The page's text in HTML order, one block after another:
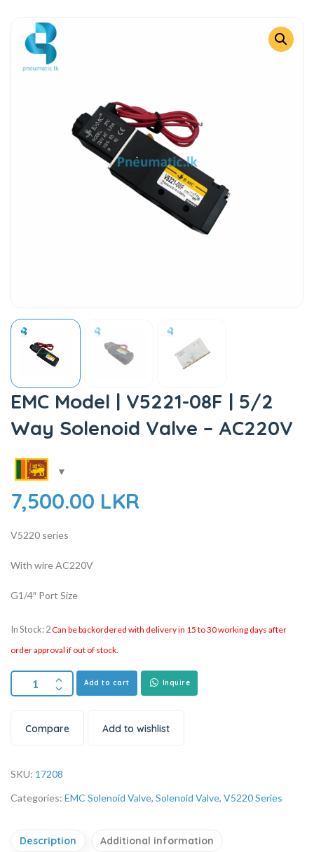
EMC Model | V5221-08F | 5/2
Way Solenoid Valve – AC220V
7,500.00 LKR
V5220 series
With wire AC220V
G1/4″ Port Size
In Stock: 2Can be backordered with delivery in 15 to 30 working days after
order approval if out of stock.
Add to cart Inquire
Compare Add to wishlist
SKU: 17208
Categories: EMC Solenoid Valve, Solenoid Valve, V5220 Series
Description Additional information